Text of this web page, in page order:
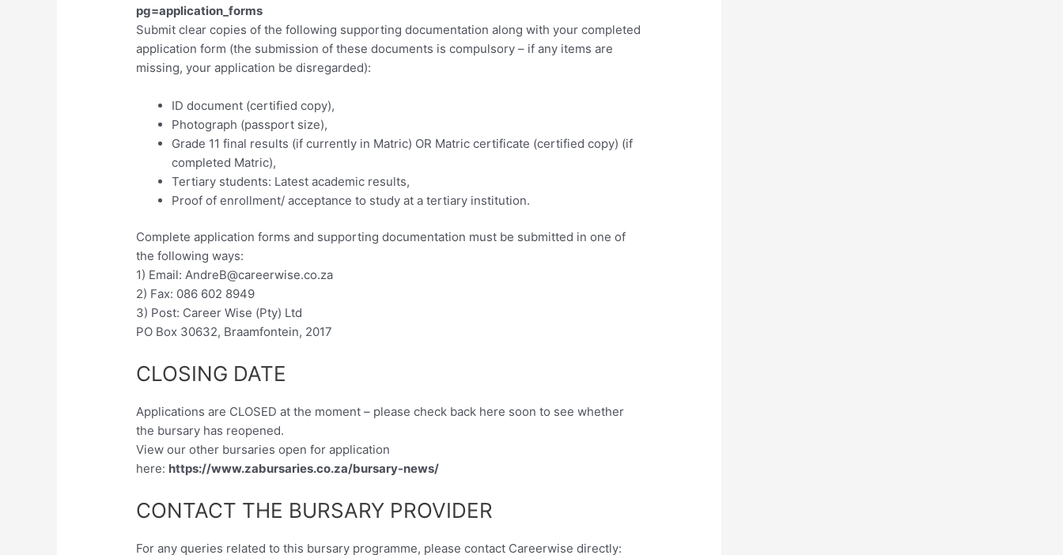
pg=application_forms
Submit clear copies of the following supporting documentation along with your completed
application form (the submission of these documents is compulsory – if any items are
missing, your application be disregarded):
ID document (certified copy),
Photograph (passport size),
Grade 11 final results (if currently in Matric) OR Matric certificate (certified copy) (if
completed Matric),
Tertiary students: Latest academic results,
Proof of enrollment/ acceptance to study at a tertiary institution.
Complete application forms and supporting documentation must be submitted in one of
the following ways:
1) Email:AndreB@careerwise.co.za
2) Fax: 086 602 8949
3) Post: Career Wise (Pty) Ltd
PO Box 30632, Braamfontein, 2017
CLOSING DATE
Applications are CLOSED at the moment – please check back here soon to see whether
the bursary has reopened.
View our other bursaries open for application
here: https://www.zabursaries.co.za/bursary-news/
CONTACT THE BURSARY PROVIDER
For any queries related to this bursary programme, please contact Careerwise directly: